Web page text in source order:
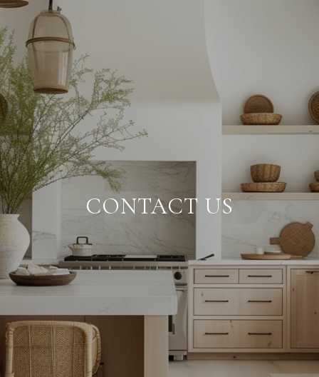
CONTACT US